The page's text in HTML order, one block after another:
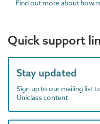
Find out more about how
Quick support
Stay updated
Sign up to our mailing list
Uniclass content